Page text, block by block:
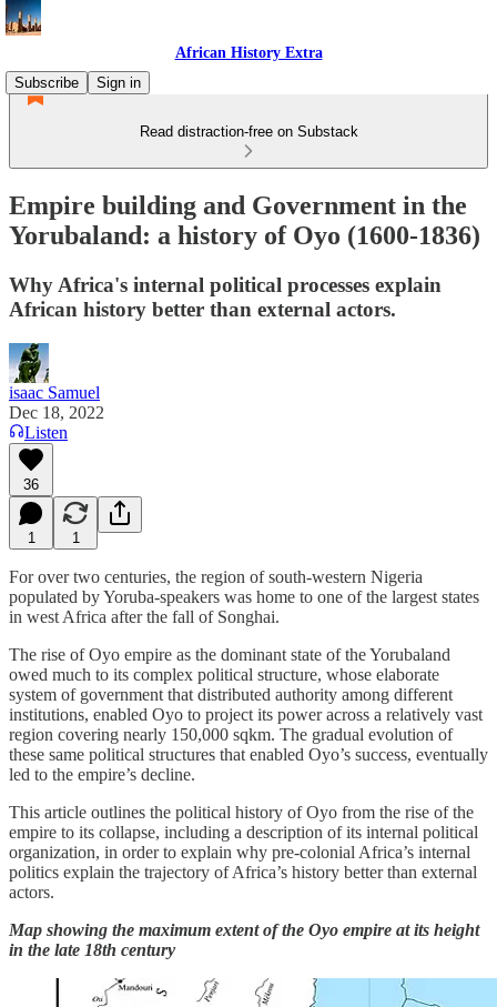
African History Extra
Subscribe
Sign in
Read distraction-free on Substack
Empire building and Government in the
Yorubaland: a history of Oyo (1600-1836)
Why Africa's internal political processes explain
African history better than external actors.
isaac Samuel
Dec 18, 2022
Listen
36
1 1
For over two centuries, the region of south-western Nigeria
populated by Yoruba-speakers was home to one of the largest states
in west Africa after the fall of Songhai.
The rise of Oyo empire as the dominant state of the Yorubaland
owed much to its complex political structure, whose elaborate
system of government that distributed authority among different
institutions, enabled Oyo to project its power across a relatively vast
region covering nearly 150,000 sqkm. The gradual evolution of
these same political structures that enabled Oyo’s success, eventually
led to the empire’s decline.
This article outlines the political history of Oyo from the rise of the
empire to its collapse, including a description of its internal political
organization, in order to explain why pre-colonial Africa’s internal
politics explain the trajectory of Africa’s history better than external
actors.
Map showing the maximum extent of the Oyo empire at its height
in the late 18th century